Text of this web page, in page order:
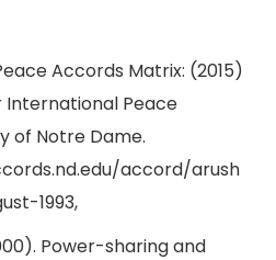
Accords Matrix: (2015)
Peace
of Notre Dame.
accord/arush
1993,
Power-sharing and